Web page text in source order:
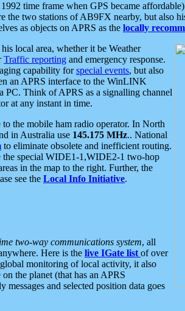
time frame when GPS became
two stations of AB9FX nearby, but also
as objects on APRS as the locally
local area, whether it be Weather
Traffic reporting and emergency response.
capability forspecial events, but also
an APRS interface to the WinLINK
PC. Think of APRS as a signalling channel
at any instant in time.
the mobile ham radio operator. In North
in Australia use 145.175 MHz.. National
to eliminate obsolete and inefficient routing.
the special WIDE1-1,WIDE2-1 two-hop
in the map to the right. Further, the
see the Local Info Initiative.
two-way communications system, all
Here is the live IGate list of over
monitoring of local activity, it also
the planet (that has an APRS
and selected position data goes